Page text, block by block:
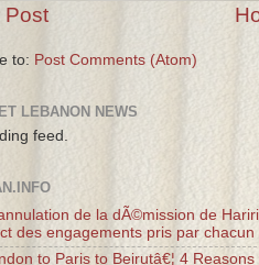
Post
to: Post Comments (Atom)
LEBANON NEWS
feed.
de la dÃ©mission de
des engagements pris par
to Paris to Beirutâ€¦ 4